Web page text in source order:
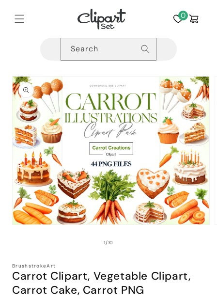
content
0Cart
Search
Skip to
product
information
1/of
10
BrushstrokeArt
Carrot Clipart, Vegetable Clipart,
Carrot Cake, Carrot PNG